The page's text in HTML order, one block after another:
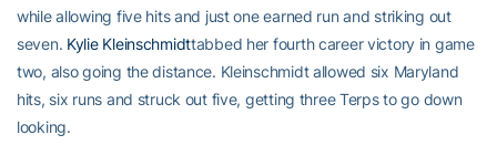
while allowing five hits and just one earned run and striking out
seven. Kylie Kleinschmidttabbed her fourth career victory in game
two, also going the distance. Kleinschmidt allowed six Maryland
hits, six runs and struck out five, getting three Terps to go down
looking.